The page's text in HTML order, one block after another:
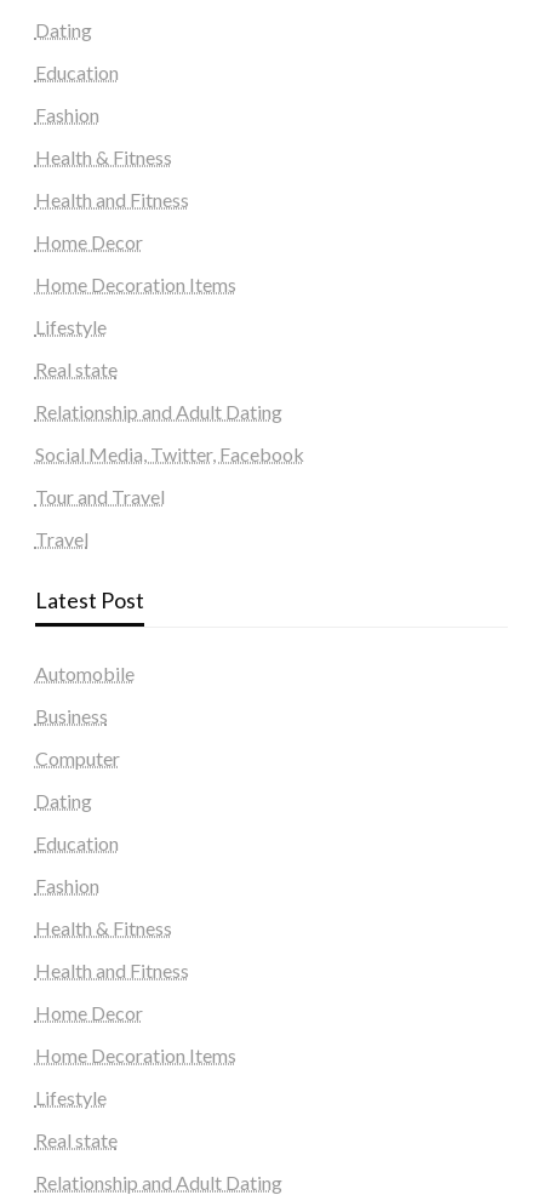
Dating
Education
Fashion
Health & Fitness
Health and Fitness
Home Decor
Home Decoration Items
Lifestyle
Real state
Relationship and Adult Dating
Social Media, Twitter, Facebook
Tour and Travel
Travel
Latest Post
Automobile
Business
Computer
Dating
Education
Fashion
Health & Fitness
Health and Fitness
Home Decor
Home Decoration Items
Lifestyle
Real state
Relationship and Adult Dating